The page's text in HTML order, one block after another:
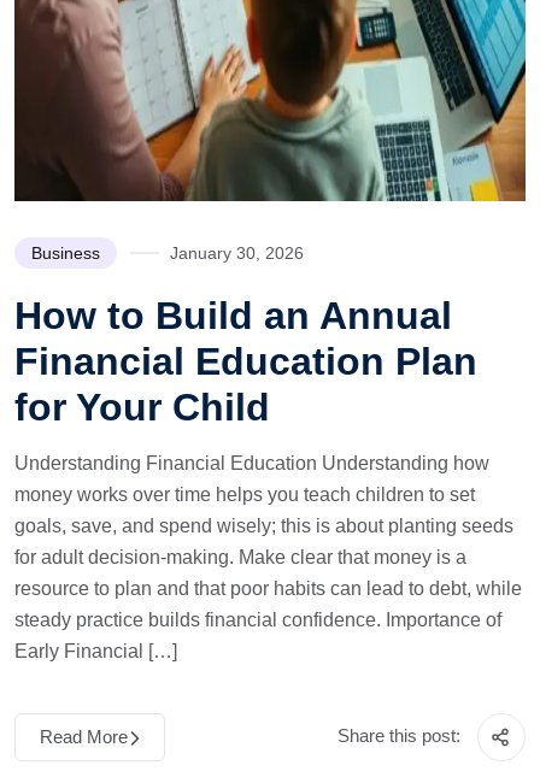
Business January 30, 2026
How to Build an Annual
Financial Education Plan
for Your Child
Understanding Financial Education Understanding how
money works over time helps you teach children to set
goals, save, and spend wisely; this is about planting seeds
for adult decision-making. Make clear that money is a
resource to plan and that poor habits can lead to debt, while
steady practice builds financial confidence. Importance of
Early Financial […]
Read More Share this post: